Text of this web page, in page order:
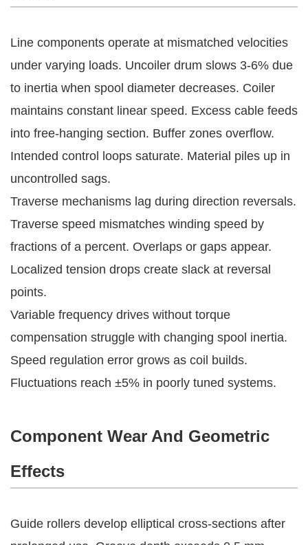
Line components operate at mismatched velocities
under varying loads. Uncoiler drum slows 3-6% due
to inertia when spool diameter decreases. Coiler
maintains constant linear speed. Excess cable feeds
into free-hanging section. Buffer zones overflow.
Intended control loops saturate. Material piles up in
uncontrolled sags.
Traverse mechanisms lag during direction reversals.
Traverse speed mismatches winding speed by
fractions of a percent. Overlaps or gaps appear.
Localized tension drops create slack at reversal
points.
Variable frequency drives without torque
compensation struggle with changing spool inertia.
Speed regulation error grows as coil builds.
Fluctuations reach ±5% in poorly tuned systems.
Component Wear And Geometric
Effects
Guide rollers develop elliptical cross-sections after